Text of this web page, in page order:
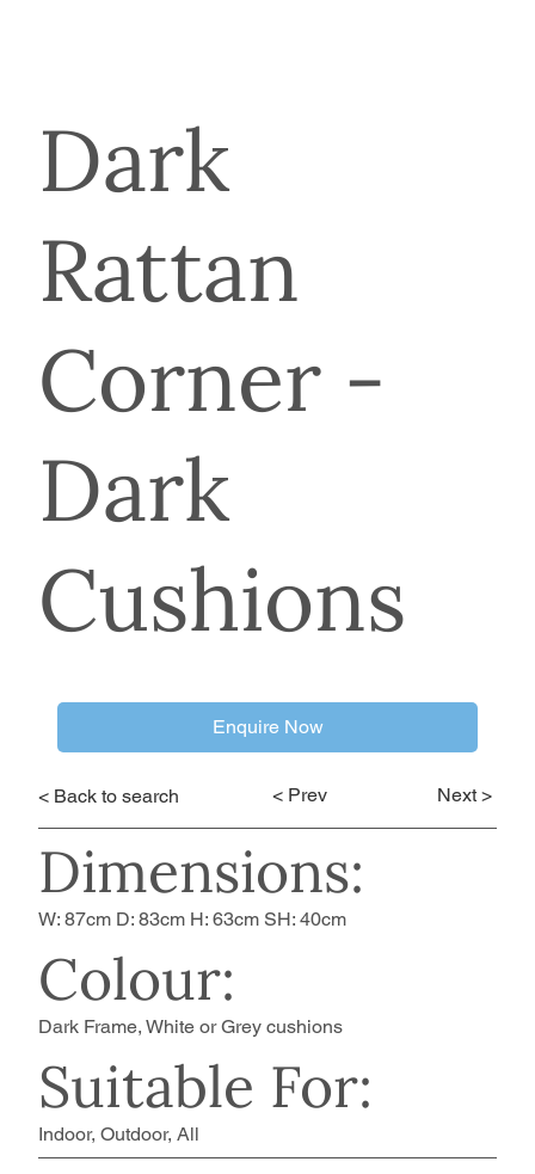
< Back to search < Prev Next >
Dimensions:
Colour:
Suitable For:
W: 87cm D: 83cm H: 63cm SH: 40cm
Dark Frame, White or Grey cushions
Indoor, Outdoor, All
Dark
Rattan
Corner -
Dark
Cushions
Enquire Now